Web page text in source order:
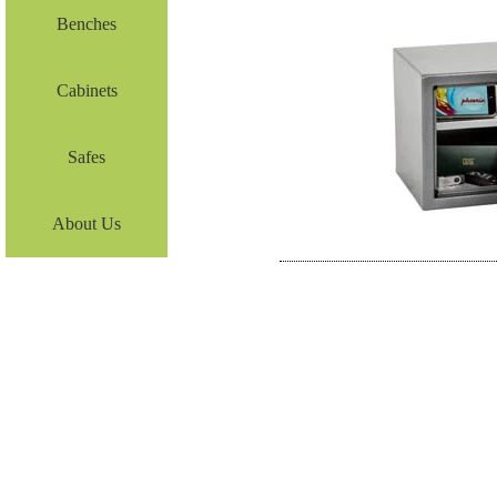
Benches
Cabinets
Safes
About Us